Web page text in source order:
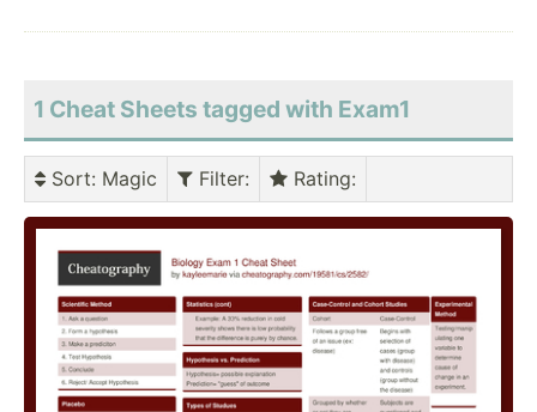
1 Cheat Sheets tagged with Exam1
Sort: Magic Filter: Rating: